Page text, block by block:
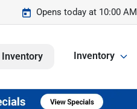
Opens today at 10:00 AM
Inventory